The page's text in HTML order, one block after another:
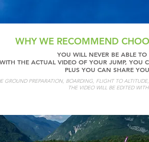
WHY WE RECOMMEND
YOU WILL NEVER BE ABLE
WITH THE ACTUAL VIDEO OF YOUR JUMP, YOU
PLUS YOU CAN SHARE
GROUND PREPARATION, BOARDING, FLIGHT TO
THE VIDEO WILL BE EDITED